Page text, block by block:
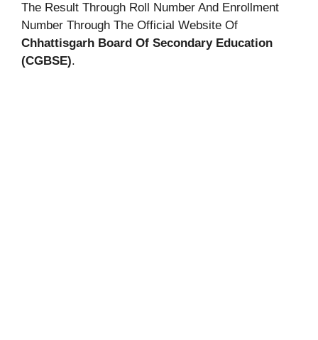
The Result Through Roll Number And Enrollment
Number Through The Official Website Of
Chhattisgarh Board Of Secondary Education
(CGBSE).